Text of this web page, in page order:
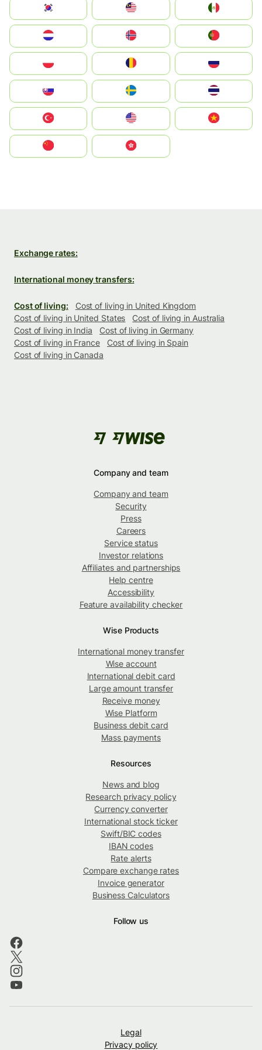
South Korea
United States
中國香港特別行政區
Exchange rates:
International money transfers:
Cost of living:
Cost of living in United Kingdom
Cost of living in United States
Cost of living in Australia
Cost of living in India
Cost of living in Germany
Cost of living in France
Cost of living in Spain
Cost of living in Canada
Company and team
Company and team
Security
Press
Careers
Service status
Investor relations
Affiliates and partnerships
Help centre
Accessibility
Feature availability checker
Wise Products
International money transfer
Wise account
International debit card
Large amount transfer
Receive money
Wise Platform
Business debit card
Mass payments
Resources
News and blog
Research privacy policy
Currency converter
International stock ticker
Swift/BIC codes
IBAN codes
Rate alerts
Compare exchange rates
Invoice generator
Business Calculators
Follow us
Legal
Privacy policy